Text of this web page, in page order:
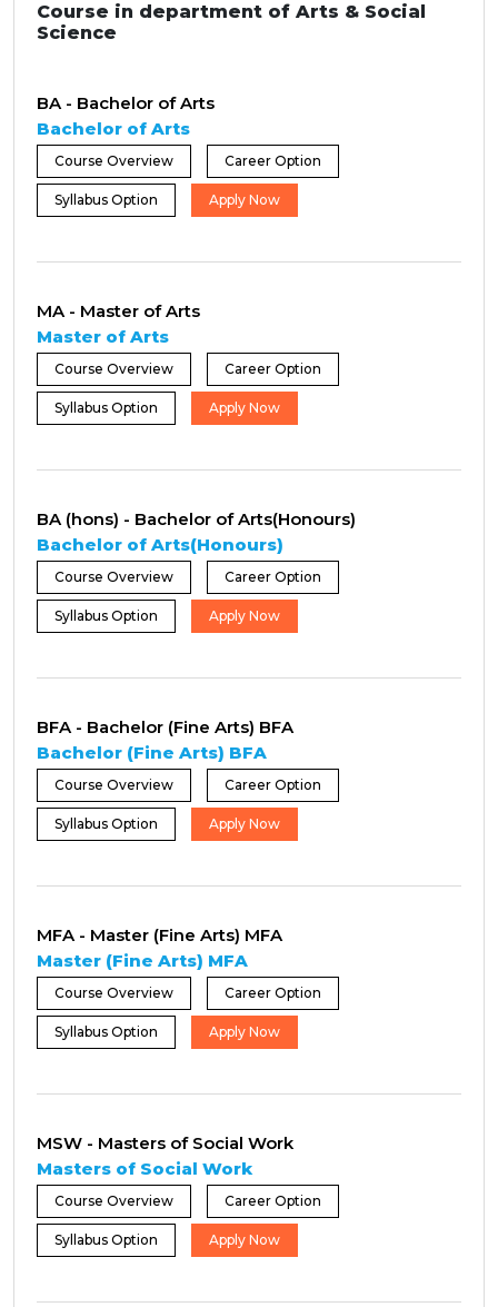
Course in department of Arts & Social
Science
BA - Bachelor of Arts
Bachelor of Arts
Course Overview Career Option
Syllabus Option Apply Now
MA - Master of Arts
Master of Arts
Course Overview Career Option
Syllabus Option Apply Now
BA (hons) - Bachelor of Arts(Honours)
Bachelor of Arts(Honours)
Course Overview Career Option
Syllabus Option Apply Now
BFA - Bachelor (Fine Arts) BFA
Bachelor (Fine Arts) BFA
Course Overview Career Option
Syllabus Option Apply Now
MFA - Master (Fine Arts) MFA
Master (Fine Arts) MFA
Course Overview Career Option
Syllabus Option Apply Now
MSW - Masters of Social Work
Masters of Social Work
Course Overview Career Option
Syllabus Option Apply Now